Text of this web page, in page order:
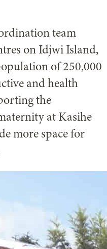
team
on Idjwi Island,
of 250,000
and health
the
at Kasihe
more space for